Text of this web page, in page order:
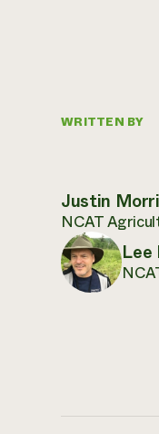
WRITTEN BY
Justin
NCAT
Lee